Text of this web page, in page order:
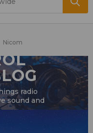
Nicom
radio
sound and